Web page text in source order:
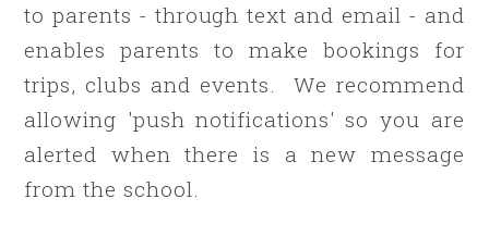
to parents - through text and email - and
enables parents to make bookings for
trips, clubs and events. We recommend
allowing 'push notifications' so you are
alerted when there is a new message
from the school.